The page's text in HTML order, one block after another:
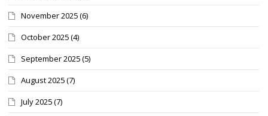
November 2025(6)
October 2025(4)
September 2025(5)
August 2025(7)
July 2025(7)